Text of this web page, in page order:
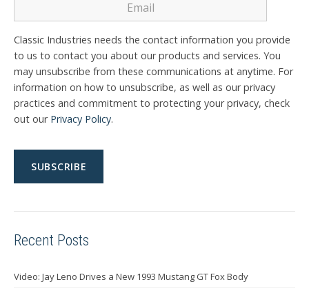
Classic Industries needs the contact information you provide
to us to contact you about our products and services. You
may unsubscribe from these communications at anytime. For
information on how to unsubscribe, as well as our privacy
practices and commitment to protecting your privacy, check
out our Privacy Policy.
Recent Posts
Video: Jay Leno Drives a New 1993 Mustang GT Fox Body